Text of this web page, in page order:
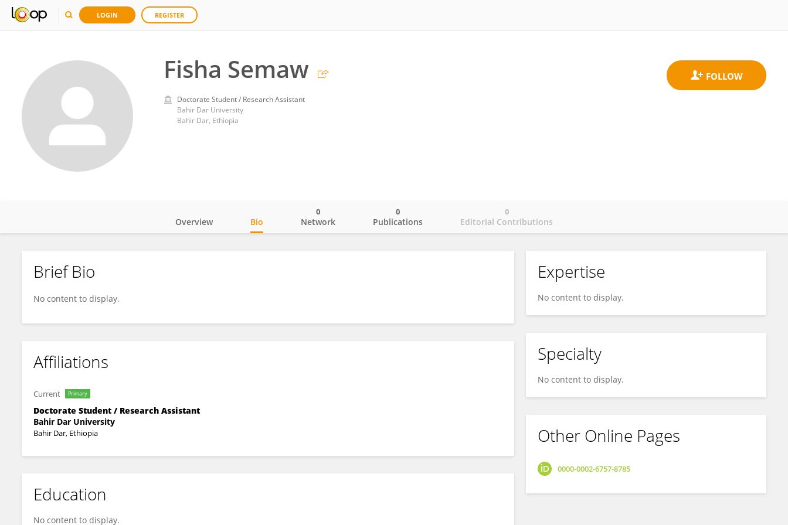
LOGIN REGISTER
Fisha Semaw
Doctorate Student / Research Assistant
Bahir Dar University
Bahir Dar, Ethiopia
Fisha Semaw
Overview Bio Network
0
Publications
0
Editorial Contributions
0
Brief Bio
No content to display.
Affiliations
Current Primary
Doctorate Student / Research Assistant
Bahir Dar University
Bahir Dar, Ethiopia
Education
No content to display.
Expertise
No content to display.
Specialty
No content to display.
Other Online Pages
0000-0002-6757-8785